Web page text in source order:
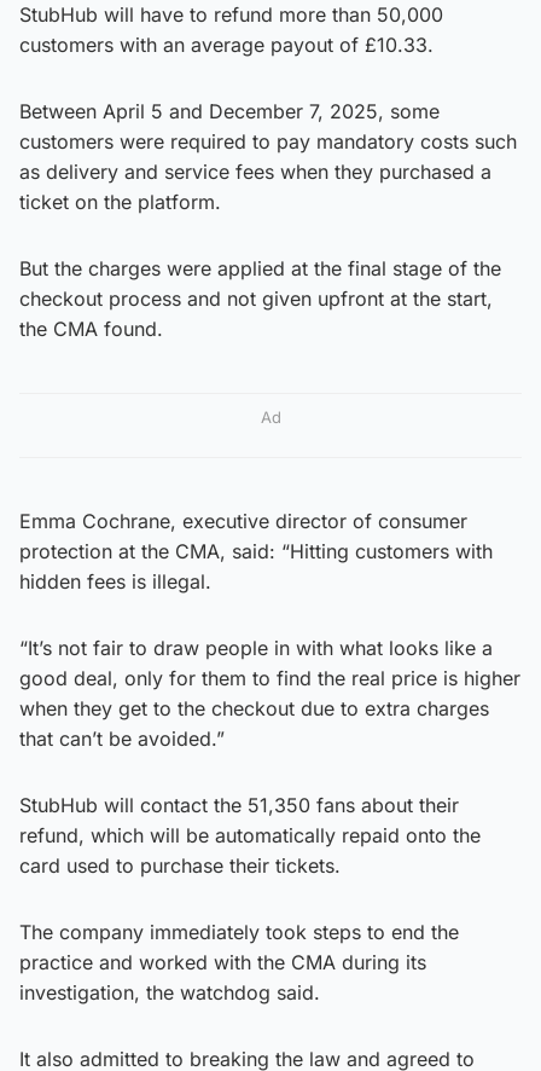
StubHub will have to refund more than 50,000
customers with an average payout of £10.33.
Between April 5 and December 7, 2025, some
customers were required to pay mandatory costs such
as delivery and service fees when they purchased a
ticket on the platform.
But the charges were applied at the final stage of the
checkout process and not given upfront at the start,
the CMA found.
Ad
Emma Cochrane, executive director of consumer
protection at the CMA, said: “Hitting customers with
hidden fees is illegal.
“It’s not fair to draw people in with what looks like a
good deal, only for them to find the real price is higher
when they get to the checkout due to extra charges
that can’t be avoided.”
StubHub will contact the 51,350 fans about their
refund, which will be automatically repaid onto the
card used to purchase their tickets.
The company immediately took steps to end the
practice and worked with the CMA during its
investigation, the watchdog said.
It also admitted to breaking the law and agreed to